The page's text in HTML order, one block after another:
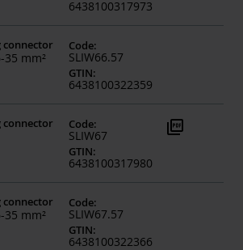
6438100317973
35 mm²
Code:
SLIW66.57
GTIN:
6438100322359
Code:
SLIW67
GTIN:
6438100317980
picture_as_pdf
35 mm²
Code:
SLIW67.57
GTIN:
6438100322366